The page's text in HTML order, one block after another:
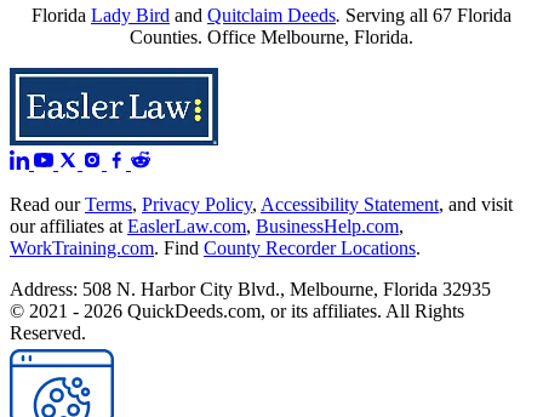
Florida Lady Bird and Quitclaim Deeds. Serving all 67 Florida
Counties. Office Melbourne, Florida.
Read ourTerms, Privacy Policy, Accessibility Statement, and visit
our affiliates at EaslerLaw.com, BusinessHelp.com,
WorkTraining.com. Find County Recorder Locations.
Address: 508 N. Harbor City Blvd., Melbourne, Florida 32935
© 2021 - 2026 QuickDeeds.com, or its affiliates. All Rights
Reserved.